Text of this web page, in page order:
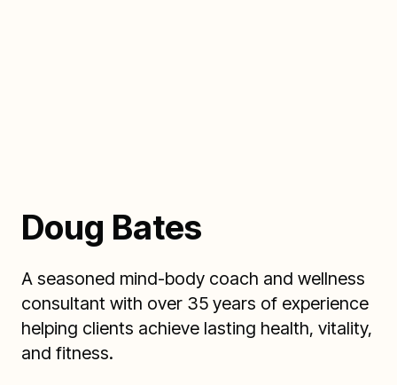
Doug Bates
A seasoned mind-body coach and wellness
consultant with over 35 years of experience
helping clients achieve lasting health, vitality,
and fitness.